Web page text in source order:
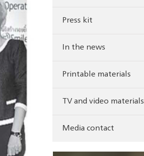
Press kit
In the news
Printable materials
TV and video materials
Media contact